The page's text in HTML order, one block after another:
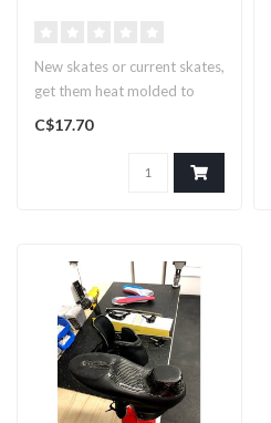
New skates or current skates,
get them heat molded to
conform to your feet for a..
C$17.70